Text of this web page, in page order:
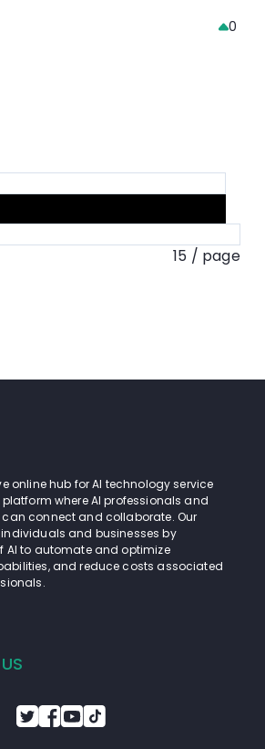
0
15 / page
online hub for AI technology service
where AI professionals and
connect and collaborate. Our
and businesses by
AI to automate and optimize
and reduce costs associated